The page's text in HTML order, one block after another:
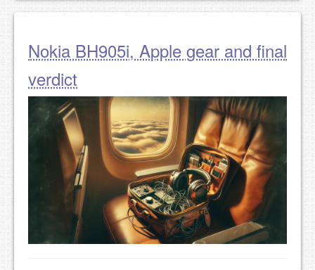
Nokia BH905i, Apple gear and final
verdict